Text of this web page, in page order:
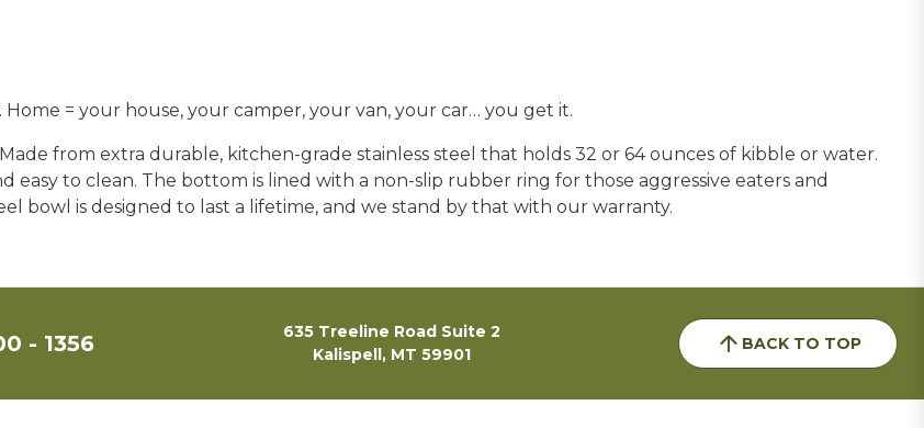
= your house, your camper, your van, your car… you get it.
from extra durable, kitchen-grade stainless steel that holds 32 or 64 ounces of kibble or water.
easy to clean. The bottom is lined with a non-slip rubber ring for those aggressive eaters and
bowl is designed to last a lifetime, and we stand by that with our warranty.
- 1356
635 Treeline Road Suite 2
Kalispell, MT 59901
BACK TO TOP